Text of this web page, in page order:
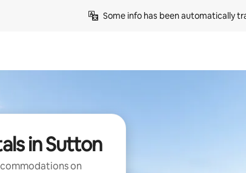
Some info has been automatically
in Sutton
on